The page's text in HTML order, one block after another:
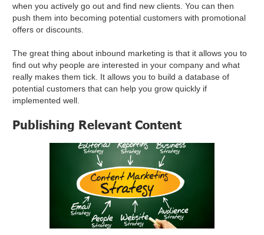
when you actively go out and find new clients. You can then
push them into becoming potential customers with promotional
offers or discounts.
The great thing about inbound marketing is that it allows you to
find out why people are interested in your company and what
really makes them tick. It allows you to build a database of
potential customers that can help you grow quickly if
implemented well.
Publishing Relevant Content